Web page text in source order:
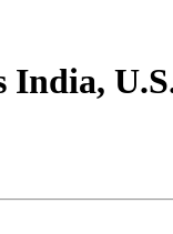
India,